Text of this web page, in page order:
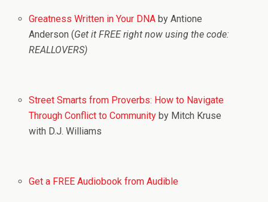
Greatness Written in Your DNA by Antione
Anderson (Get it FREE right now using the code:
REALLOVERS)
Street Smarts from Proverbs: How to Navigate
Through Conflict to Community by Mitch Kruse
with D.J. Williams
Get a FREE Audiobook from Audible